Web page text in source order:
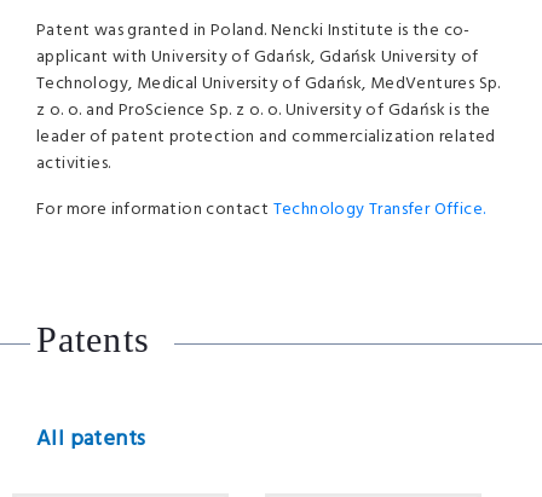
Patent was granted in Poland. Nencki Institute is the co-
applicant with University of Gdańsk, Gdańsk University of
Technology, Medical University of Gdańsk, MedVentures Sp.
z o. o. and ProScience Sp. z o. o. University of Gdańsk is the
leader of patent protection and commercialization related
activities.
For more information contact Technology Transfer Office.
Patents
All patents